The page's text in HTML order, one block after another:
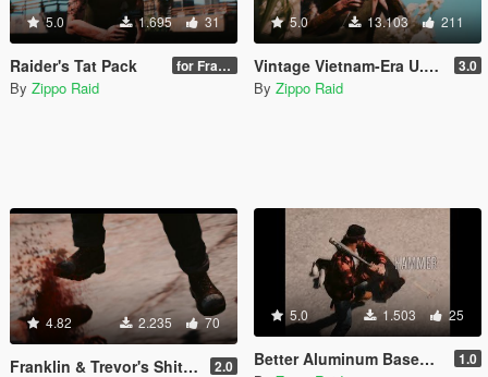
5.0 1.695 31
Raider's Tat Pack for Franklin & Trevor
By Zippo Raid
5.0 13.103 211
Vintage Vietnam-Era U.S. Military Gear for Trevor 3.0
By Zippo Raid
4.82 2.235 70
Franklin & Trevor's Shitkickers 2.0
5.0 1.503 25
Better Aluminum Baseball Bat Sounds 1.0